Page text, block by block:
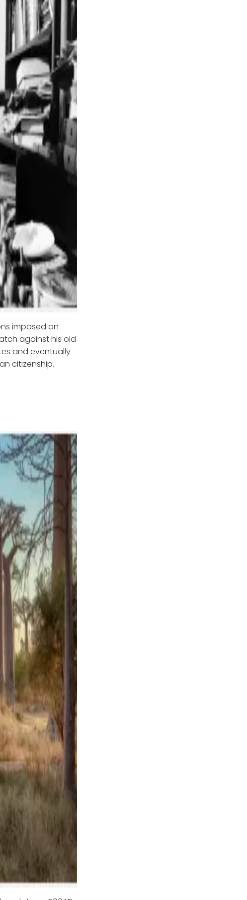
imposed on
against his old
and eventually
citizenship.